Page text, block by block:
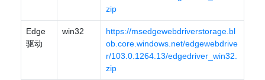
zip
Edge
驱动
win32
https://msedgewebdriverstorage.bl
ob.core.windows.net/edgewebdrive
r/103.0.1264.13/edgedriver_win32.
zip